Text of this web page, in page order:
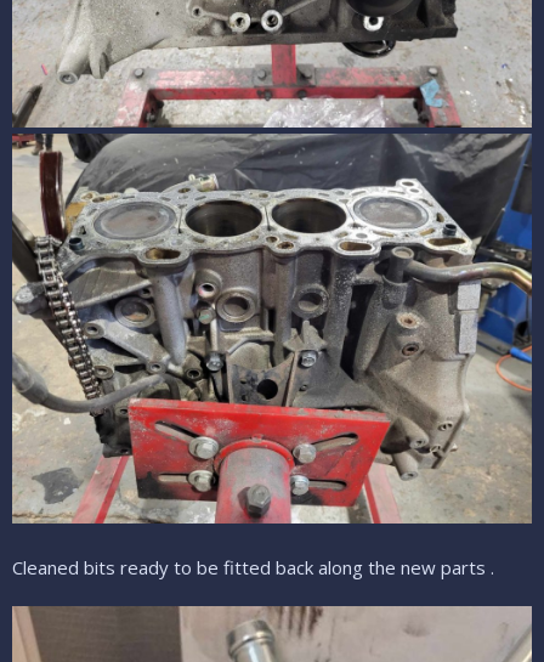
Cleaned bits ready to be fitted back along the new parts .